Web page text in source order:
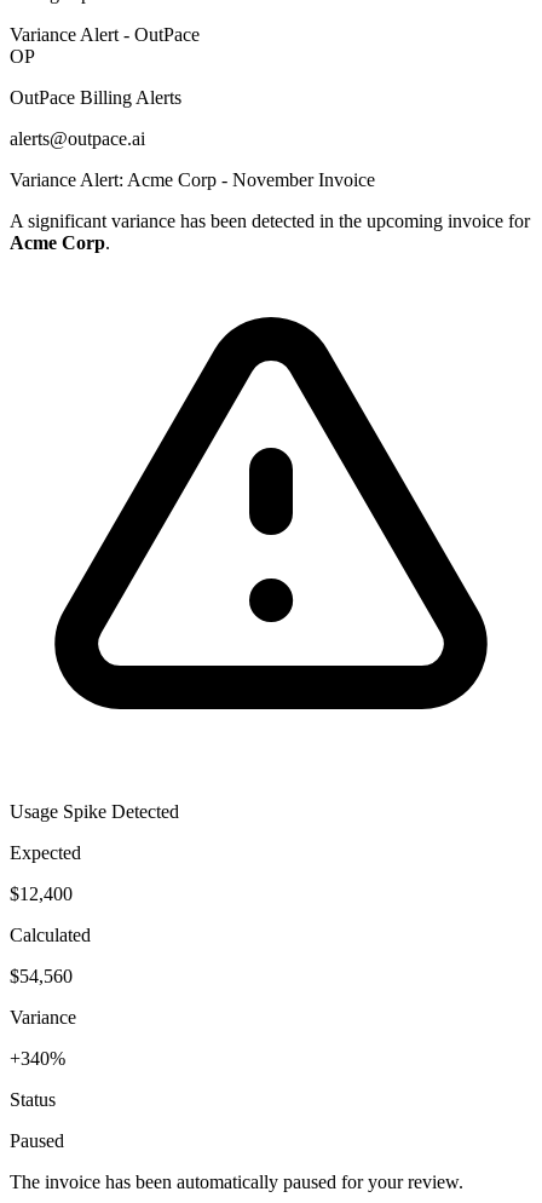
Variance Alert - OutPace
OP
OutPace Billing Alerts
alerts@outpace.ai
Variance Alert: Acme Corp - November Invoice
A significant variance has been detected in the upcoming invoice for
Acme Corp.
Usage Spike Detected
Expected
$12,400
Calculated
$54,560
Variance
+340%
Status
Paused
The invoice has been automatically paused for your review.